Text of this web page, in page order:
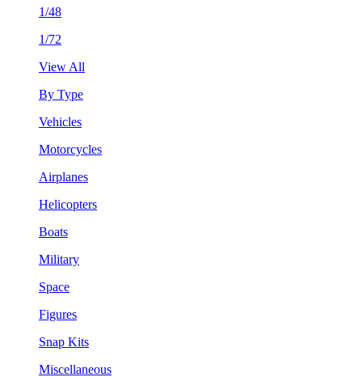
1/48
1/72
View All
By Type
Vehicles
Motorcycles
Airplanes
Helicopters
Boats
Military
Space
Figures
Snap Kits
Miscellaneous